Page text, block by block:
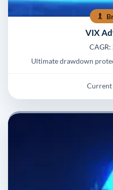
VIX
CAGR:
Ultimate drawdown
Current